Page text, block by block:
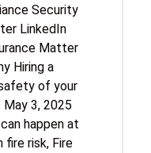
Security
LinkedIn
Matter
Hiring a
of your
3, 2025
happen at
risk, Fire